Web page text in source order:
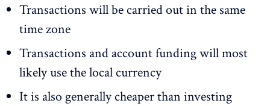
Transactions will be carried out in the same
time zone
Transactions and account funding will most
likely use the local currency
It is also generally cheaper than investing